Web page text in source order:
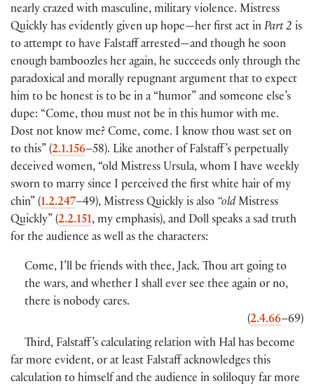
nearly crazed with masculine, military violence. Mistress
Quickly has evidently given up hope—her first act in Part 2 is
to attempt to have Falstaff arrested—and though he soon
enough bamboozles her again, he succeeds only through the
paradoxical and morally repugnant argument that to expect
him to be honest is to be in a “humor” and someone else’s
dupe: “Come, thou must not be in this humor with me.
Dost not know me? Come, come. I know thou wast set on
to this” (2.1.156–58). Like another of Falstaff ’s perpetually
deceived women, “old Mistress Ursula, whom I have weekly
sworn to marry since I perceived the first white hair of my
chin” (1.2.247–49), Mistress Quickly is also “old Mistress
Quickly” (2.2.151, my emphasis), and Doll speaks a sad truth
for the audience as well as the characters:
Come, I’ll be friends with thee, Jack. Thou art going to
the wars, and whether I shall ever see thee again or no,
there is nobody cares.
(2.4.66–69)
Third, Falstaff ’s calculating relation with Hal has become
far more evident, or at least Falstaff acknowledges this
calculation to himself and the audience in soliloquy far more